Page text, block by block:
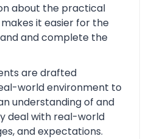
about the practical
it easier for the
and complete the
are drafted
world environment to
understanding of and
deal with real-world
and expectations.